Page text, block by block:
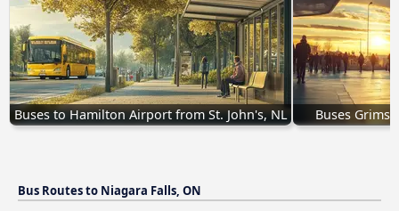
Buses to Hamilton Airport from St. John's, NL Buses
Bus Routes to Niagara Falls, ON